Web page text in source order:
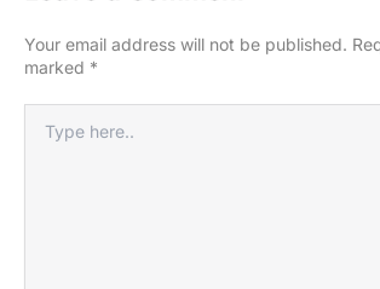
Your email address will not be published.
marked *
here..